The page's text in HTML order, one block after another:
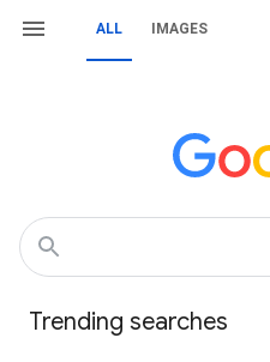
ALL IMAGES
Trending searches